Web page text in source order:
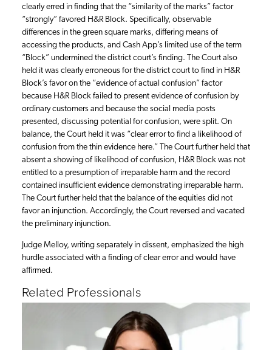
clearly erred in finding that the “similarity of the marks” factor
“strongly” favored H&R Block. Specifically, observable
differences in the green square marks, differing means of
accessing the products, and Cash App’s limited use of the term
“Block” undermined the district court’s finding. The Court also
held it was clearly erroneous for the district court to find in H&R
Block’s favor on the “evidence of actual confusion” factor
because H&R Block failed to present evidence of confusion by
ordinary customers and because the social media posts
presented, discussing potential for confusion, were split. On
balance, the Court held it was “clear error to find a likelihood of
confusion from the thin evidence here.” The Court further held that
absent a showing of likelihood of confusion, H&R Block was not
entitled to a presumption of irreparable harm and the record
contained insufficient evidence demonstrating irreparable harm.
The Court further held that the balance of the equities did not
favor an injunction. Accordingly, the Court reversed and vacated
the preliminary injunction.
Judge Melloy, writing separately in dissent, emphasized the high
hurdle associated with a finding of clear error and would have
affirmed.
Related Professionals